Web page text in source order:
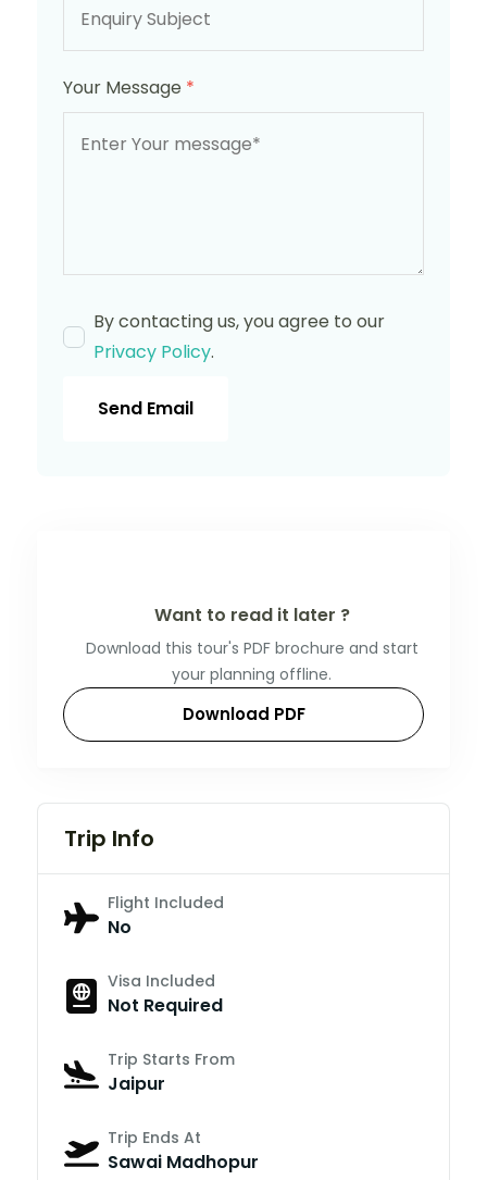
Your Message *
By contacting us, you agree to our
Privacy Policy.
Send Email
Want to read it later ?
Download this tour's PDF brochure and start
your planning offline.
Download PDF
Trip Info
Flight Included
No
Visa Included
Not Required
Trip Starts From
Jaipur
Trip Ends At
Sawai Madhopur